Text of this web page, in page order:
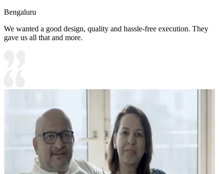
Bengaluru
We wanted a good design, quality and hassle-free execution. They
gave us all that and more.